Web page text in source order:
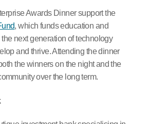
Awards Dinner support the
, which funds education and
next generation of technology
and thrive. Attending the dinner
the winners on the night and the
over the long term.